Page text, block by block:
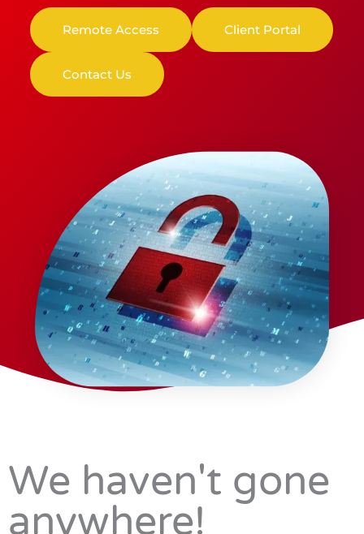
Remote Access Client Portal
Contact Us
We haven't gone
anywhere!